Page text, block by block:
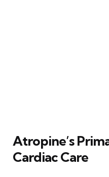
Atropine’s
Cardiac Care